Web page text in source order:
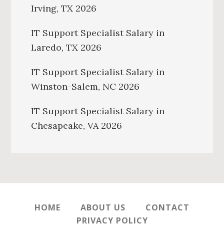
Irving, TX 2026
IT Support Specialist Salary in
Laredo, TX 2026
IT Support Specialist Salary in
Winston-Salem, NC 2026
IT Support Specialist Salary in
Chesapeake, VA 2026
HOME ABOUT US
CONTACT
PRIVACY POLICY